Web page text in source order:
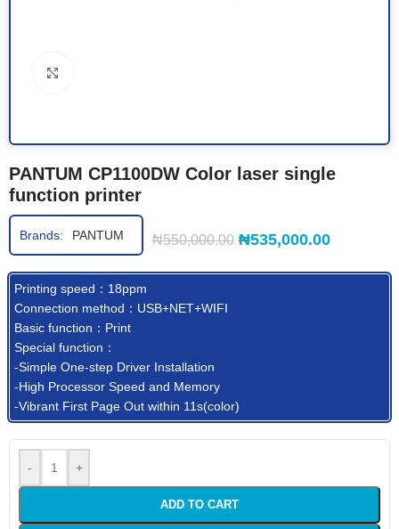
PANTUM CP1100DW Color laser single
function printer
Brands: PANTUM ₦550,000.00 ₦535,000.00
Printing speed：18ppm
Connection method：USB+NET+WIFI
Basic function：Print
Special function：
-Simple One-step Driver Installation
-High Processor Speed and Memory
-Vibrant First Page Out within 11s(color)
- +
ADD TO CART